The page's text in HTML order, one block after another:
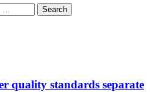
quality standards separate